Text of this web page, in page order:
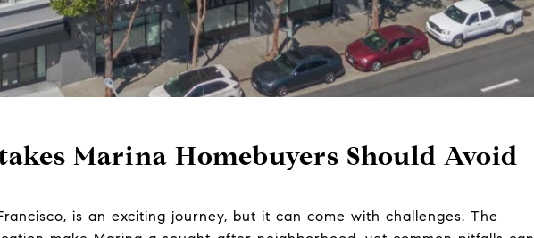
Marina Homebuyers Should Avoid
is an exciting journey, but it can come with challenges. The